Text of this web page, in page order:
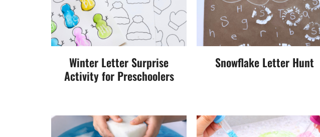
Winter Letter Surprise
Activity for Preschoolers
Snowflake Letter Hunt